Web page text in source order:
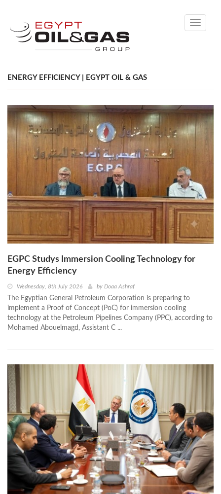
Toggle
ENERGY EFFICIENCY | EGYPT OIL & GAS
EGPC Studys Immersion Cooling Technology for
Energy Efficiency
Wednesday, 8th July 2026 by Doaa Ashraf
The Egyptian General Petroleum Corporation is preparing to
implement a Proof of Concept (PoC) for immersion cooling
technology at the Petroleum Pipelines Company (PPC), according to
Mohamed Abouelmagd, Assistant C ...